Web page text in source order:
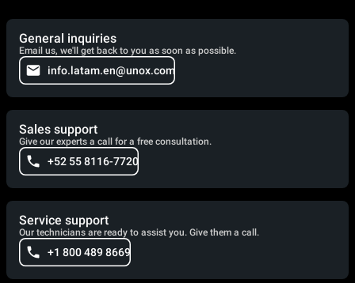
General inquiries
Email us, we'll get back to you as soon as possible.
info.latam.en@unox.com
Sales support
Give our experts a call for a free consultation.
+52 55 8116-7720
Service support
Our technicians are ready to assist you. Give them a call.
+1 800 489 8669